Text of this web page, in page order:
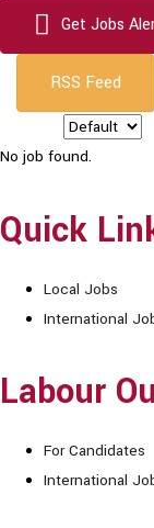
Get Jobs
RSS Feed
No job found.
Quick
Local Jobs
International
Labour
For Candidates
International